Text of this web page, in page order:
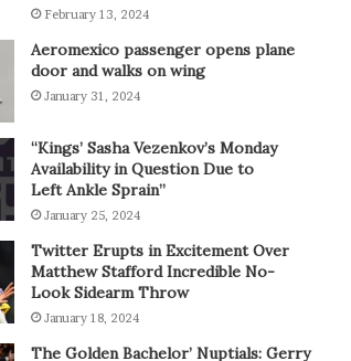
February 13, 2024
Aeromexico passenger opens plane
door and walks on wing
January 31, 2024
“Kings’ Sasha Vezenkov’s Monday
Availability in Question Due to
Left Ankle Sprain”
January 25, 2024
Twitter Erupts in Excitement Over
Matthew Stafford Incredible No-
Look Sidearm Throw
January 18, 2024
The Golden Bachelor’ Nuptials: Gerry